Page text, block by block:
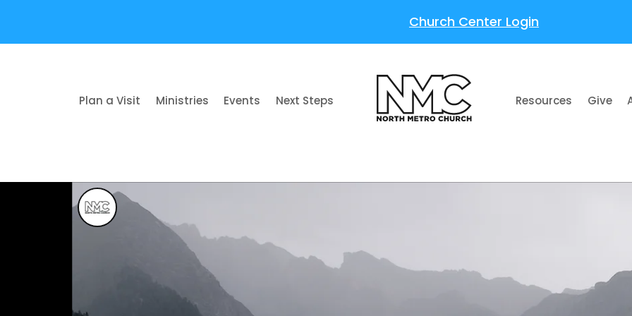
Church Center Login
Plan a Visit Ministries Events Next Steps Resources Give